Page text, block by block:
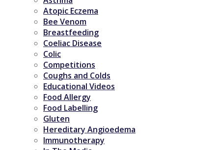
Atopic Eczema
Bee Venom
Breastfeeding
Coeliac Disease
Colic
Competitions
Coughs and Colds
Educational Videos
Food Allergy
Food Labelling
Gluten
Hereditary Angioedema
Immunotherapy